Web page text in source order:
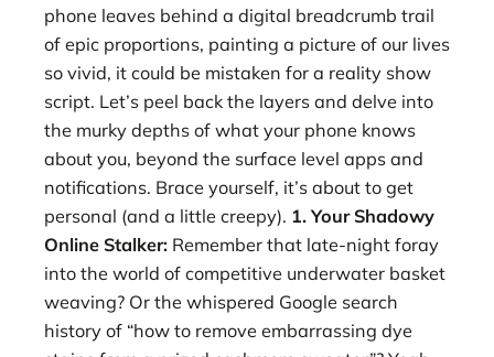
phone leaves behind a digital breadcrumb trail
of epic proportions, painting a picture of our lives
so vivid, it could be mistaken for a reality show
script. Let’s peel back the layers and delve into
the murky depths of what your phone knows
about you, beyond the surface level apps and
notifications. Brace yourself, it’s about to get
personal (and a little creepy). 1. Your Shadowy
Online Stalker: Remember that late-night foray
into the world of competitive underwater basket
weaving? Or the whispered Google search
history of “how to remove embarrassing dye